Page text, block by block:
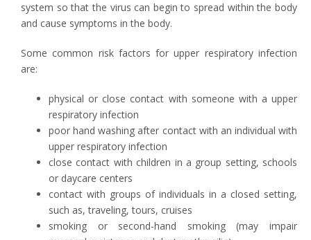
system so that the virus can begin to spread within the body
and cause symptoms in the body.
Some common risk factors for upper respiratory infection
are:
physical or close contact with someone with a upper
respiratory infection
poor hand washing after contact with an individual with
upper respiratory infection
close contact with children in a group setting, schools
or daycare centers
contact with groups of individuals in a closed setting,
such as, traveling, tours, cruises
smoking or second-hand smoking (may impair